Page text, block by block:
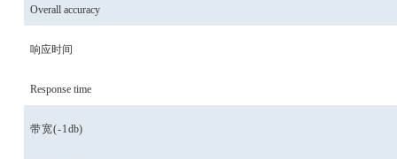
Overall accuracy
响应时间
Response time
带宽(-1db)